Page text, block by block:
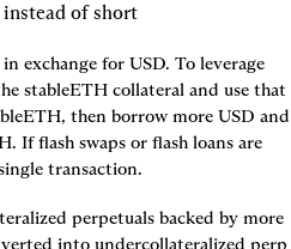
instead of short
exchange for USD. To leverage
stableETH collateral and use that
then borrow more USD and
If flash swaps or flash loans are
transaction.
perpetuals backed by more
into undercollateralized perp